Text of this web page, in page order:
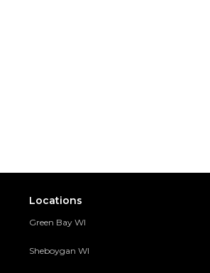
Locations
Green Bay WI
Sheboygan WI